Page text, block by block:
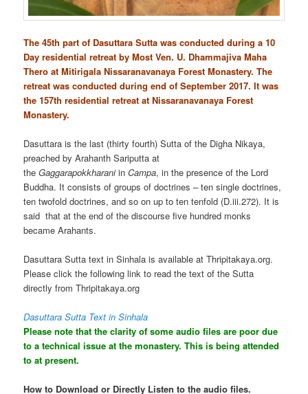
The 45th part of Dasuttara Sutta was conducted during a 10
Day residential retreat by Most Ven. U. Dhammajiva Maha
Thero at Mitirigala Nissaranavanaya Forest Monastery. The
retreat was conducted during end of September 2017. It was
the 157th residential retreat at Nissaranavanaya Forest
Monastery.
Dasuttara is the last (thirty fourth) Sutta of the Digha Nikaya,
preached by Arahanth Sariputta at
theGaggarapokkharaniinCampa, in the presence of the Lord
Buddha. It consists of groups of doctrines – ten single doctrines,
ten twofold doctrines, and so on up to ten tenfold (D.iii.272). It is
said that at the end of the discourse five hundred monks
became Arahants.
Dasuttara Sutta text in Sinhala is available at Thripitakaya.org.
Please click the following link to read the text of the Sutta
directly from Thripitakaya.org
Dasuttara Sutta Text in Sinhala
Please note that the clarity of some audio files are poor due
to a technical issue at the monastery. This is being attended
to at present.
How to Download or Directly Listen to the audio files.